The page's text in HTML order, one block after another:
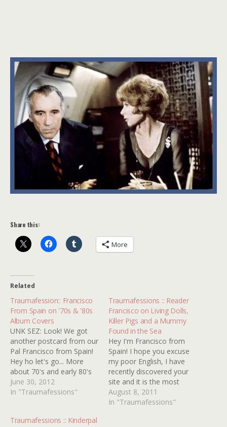
Share this:
More
Related
Traumafession:: Francisco
From Spain on '70s & '80s
Album Covers
UNK SEZ: Look! We got
another postcard from our
Pal Francisco from Spain!
Hey ho let's go... More
about 70's and early 80's
lp covers, this time by one
of the more interesting
for artists like Led
June 30, 2012
In "Traumafessions"
Traumafessions :: Reader
Francisco on Living Dolls,
Killer Pigs and a Mummy
Found in the Sea
Hey I'm Francisco from
Spain! I hope you excuse
my poor English, I have
recently discovered your
site and it is the most
interesting and amusing
site I have read in a time.
August 8, 2011
In "Traumafessions"
Traumafessions :: Kinderpal